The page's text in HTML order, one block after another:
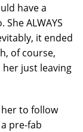
have a
ALWAYS
it ended
of course,
just leaving
to follow
pre-fab